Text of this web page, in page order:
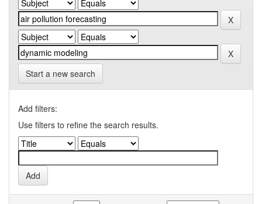
Start a new search
Add filters:
Use filters to refine the search results.